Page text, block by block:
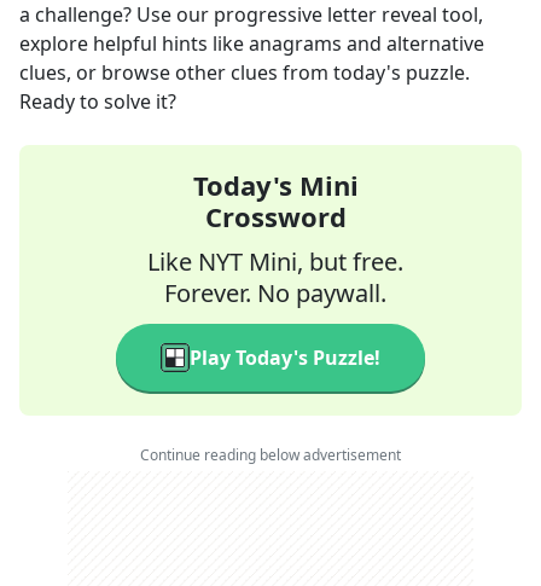
a challenge? Use our progressive letter reveal tool,
explore helpful hints like anagrams and alternative
clues, or browse other clues from today's puzzle.
Ready to solve it?
Today's Mini
Crossword
Like NYT Mini, but free.
Forever. No paywall.
Play Today's Puzzle!
Continue reading below advertisement